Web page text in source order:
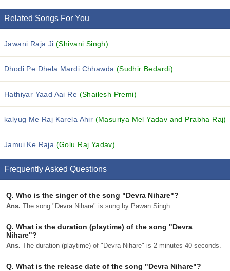
Related Songs For You
Jawani Raja Ji(Shivani Singh)
Dhodi Pe Dhela Mardi Chhawda (Sudhir Bedardi)
Hathiyar Yaad Aai Re (Shailesh Premi)
kalyug Me Raj Karela Ahir (Masuriya Mel Yadav and Prabha Raj)
Jamui Ke Raja (Golu Raj Yadav)
Frequently Asked Questions
Q. Who is the singer of the song "Devra Nihare"?
Ans. The song "Devra Nihare" is sung by Pawan Singh.
Q. What is the duration (playtime) of the song "Devra
Nihare"?
Ans. The duration (playtime) of "Devra Nihare" is 2 minutes 40 seconds.
Q. What is the release date of the song "Devra Nihare"?